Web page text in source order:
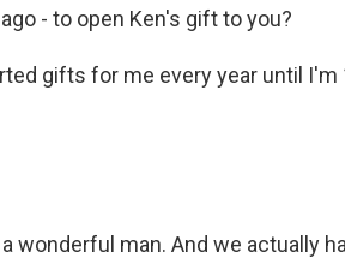
- to open Ken's gift to you?
gifts for me every year until I'm
wonderful man. And we actually